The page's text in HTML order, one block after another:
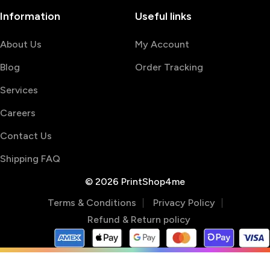
Information
About Us
Blog
Services
Careers
Contact Us
Shipping FAQ
Useful links
My Account
Order Tracking
© 2026 PrintShop4me
Terms & Conditions
Privacy Policy
Refund & Return policy